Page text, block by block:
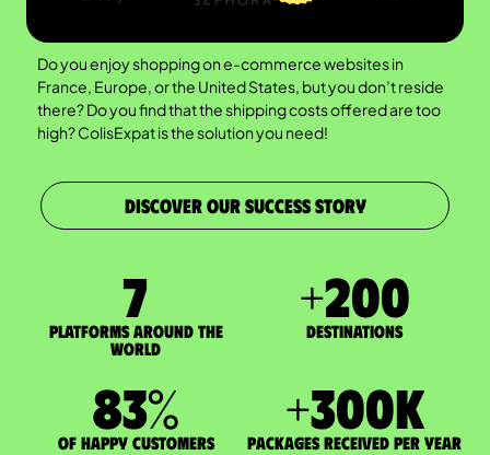
Do you enjoy shopping on e-commerce websites in
France, Europe, or the United States, but you don’t reside
there? Do you find that the shipping costs offered are too
high? ColisExpat is the solution you need!
DISCOVER OUR SUCCESS STORY
7
Platforms around the
world
+200
DESTINATIONS
83%
of happy customers
+300K
packages received per year